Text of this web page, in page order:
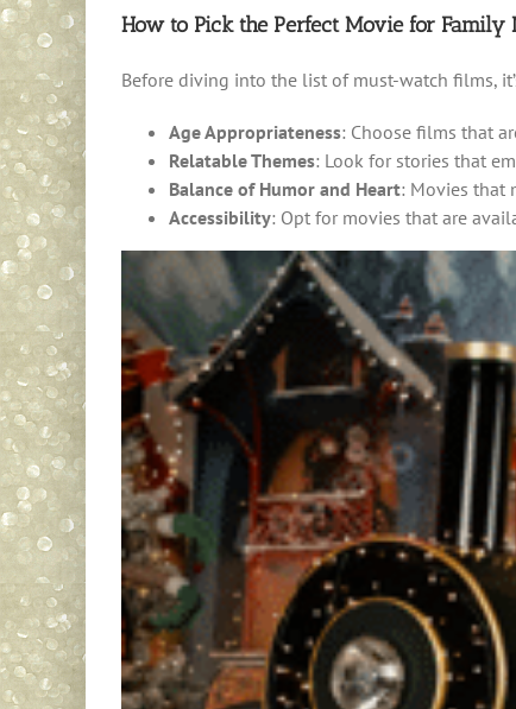
How to Pick the Perfect Movie for Family
Before diving into the list of must-watch films,
Age Appropriateness: Choose films that
Relatable Themes: Look for stories that
Balance of Humor and Heart: Movies that
Accessibility: Opt for movies that are